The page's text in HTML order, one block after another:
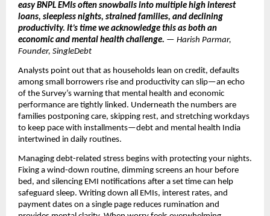
easy BNPL EMIs often snowballs into multiple high interest
loans, sleepless nights, strained families, and declining
productivity. It’s time we acknowledge this as both an
economic and mental health challenge. — Harish Parmar,
Founder, SingleDebt
Analysts point out that as households lean on credit, defaults
among small borrowers rise and productivity can slip—an echo
of the Survey’s warning that mental health and economic
performance are tightly linked. Underneath the numbers are
families postponing care, skipping rest, and stretching workdays
to keep pace with installments—debt and mental health India
intertwined in daily routines.
Managing debt-related stress begins with protecting your nights.
Fixing a wind-down routine, dimming screens an hour before
bed, and silencing EMI notifications after a set time can help
safeguard sleep. Writing down all EMIs, interest rates, and
payment dates on a single page reduces rumination and